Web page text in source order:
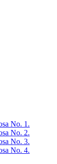
No. 1.
No. 2.
No. 3.
No. 4.